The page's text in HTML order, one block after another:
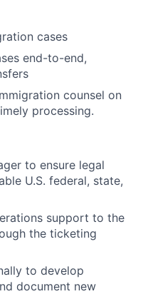
cases
end-to-end,
counsel on
processing.
to ensure legal
U.S. federal, state,
support to the
the ticketing
to develop
document new